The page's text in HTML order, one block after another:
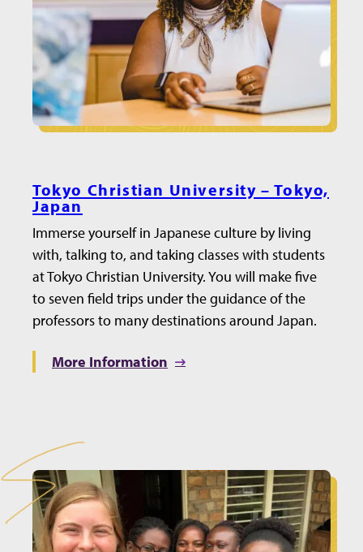
Tokyo Christian University – Tokyo,
Japan
Immerse yourself in Japanese culture by living
with, talking to, and taking classes with students
at Tokyo Christian University. You will make five
to seven field trips under the guidance of the
professors to many destinations around Japan.
More Information